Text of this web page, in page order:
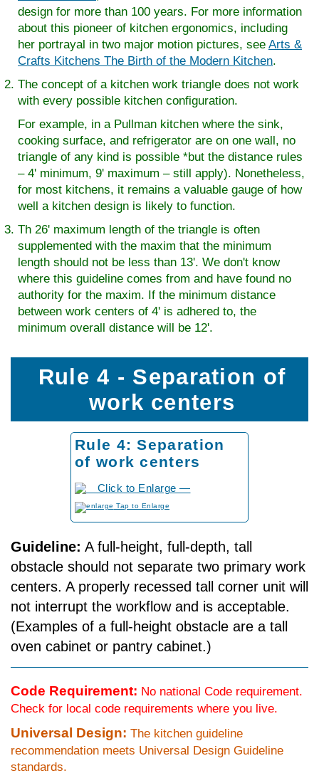
design for more than 100 years. For more information
about this pioneer of kitchen ergonomics, including
her portrayal in two major motion pictures, see Arts &
Crafts Kitchens The Birth of the Modern Kitchen.
The concept of a kitchen work triangle does not work
with every possible kitchen configuration.
For example, in a Pullman kitchen where the sink,
cooking surface, and refrigerator are on one wall, no
triangle of any kind is possible *but the distance rules
– 4' minimum, 9' maximum – still apply). Nonetheless,
for most kitchens, it remains a valuable gauge of how
well a kitchen design is likely to function.
Th 26' maximum length of the triangle is often
supplemented with the maxim that the minimum
length should not be less than 13'. We don't know
where this guideline comes from and have found no
authority for the maxim. If the minimum distance
between work centers of 4' is adhered to, the
minimum overall distance will be 12'.
Rule 4 - Separation of
work centers
Rule 4: Separation
of work centers
to Enlarge
Guideline: A full-height, full-depth, tall
obstacle should not separate two primary work
centers. A properly recessed tall corner unit will
not interrupt the workflow and is acceptable.
(Examples of a full-height obstacle are a tall
oven cabinet or pantry cabinet.)
Code Requirement: No national Code requirement.
Check for local code requirements where you live.
Universal Design: The kitchen guideline
recommendation meets Universal Design Guideline
standards.